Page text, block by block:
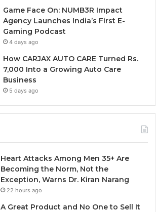
Game Face On: NUMB3R Impact
Agency Launches India’s First E-
Gaming Podcast
4 days ago
How CARJAX AUTO CARE Turned Rs.
7,000 Into a Growing Auto Care
Business
5 days ago
Heart Attacks Among Men 35+ Are
Becoming the Norm, Not the
Exception, Warns Dr. Kiran Narang
22 hours ago
A Great Product and No One to Sell It